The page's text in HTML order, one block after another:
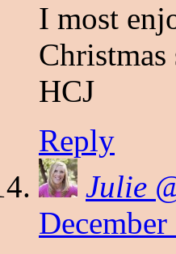
I most
HCJ
Reply
Julie